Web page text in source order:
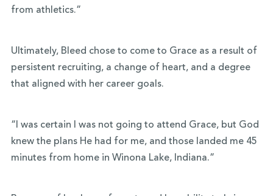
from athletics.”
Ultimately, Bleed chose to come to Grace as a result of
persistent recruiting, a change of heart, and a degree
that aligned with her career goals.
“I was certain I was not going to attend Grace, but God
knew the plans He had for me, and those landed me 45
minutes from home in Winona Lake, Indiana.”